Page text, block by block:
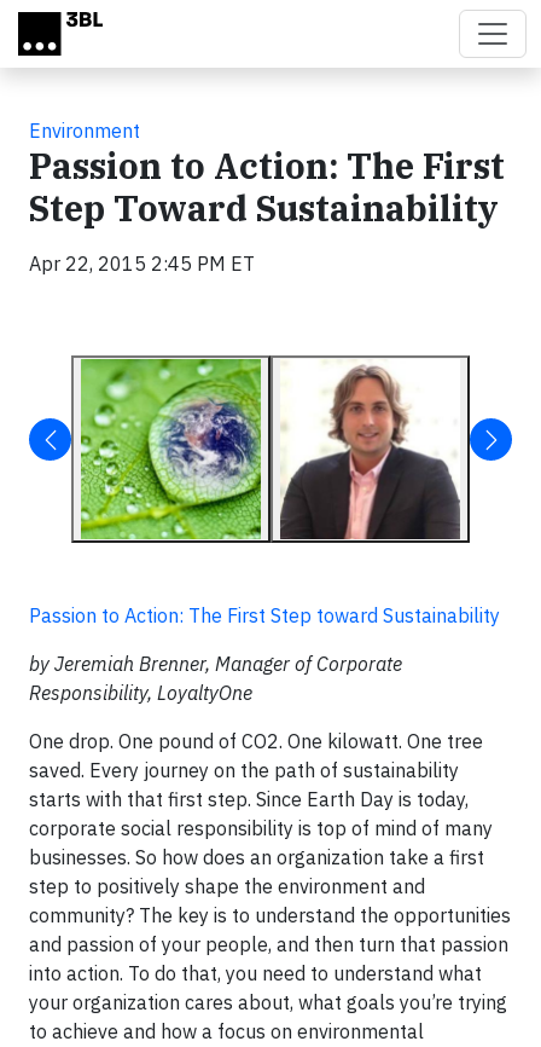
Skip to main content
Environment
Passion to Action: The First
Step Toward Sustainability
Apr 22, 2015 2:45 PM ET
Passion to Action: The First Step toward Sustainability
by Jeremiah Brenner, Manager of Corporate
Responsibility, LoyaltyOne
One drop. One pound of CO2. One kilowatt. One tree
saved. Every journey on the path of sustainability
starts with that first step. Since Earth Day is today,
corporate social responsibility is top of mind of many
businesses. So how does an organization take a first
step to positively shape the environment and
community? The key is to understand the opportunities
and passion of your people, and then turn that passion
into action. To do that, you need to understand what
your organization cares about, what goals you’re trying
to achieve and how a focus on environmental